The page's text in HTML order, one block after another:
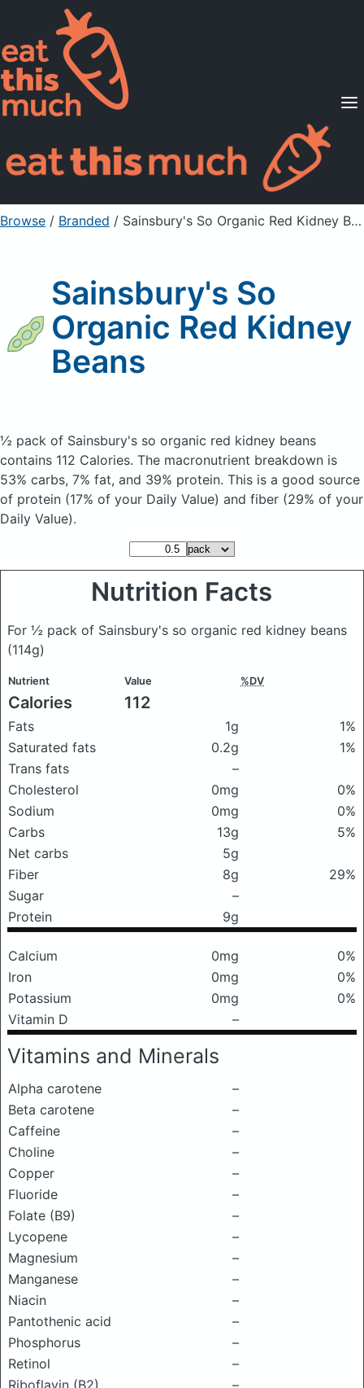
Supported Diets
Pricing
For Professionals
Sign Up Already a member? Sign in
Browse / Branded / Sainsbury's So Organic Red Kidney Beans
Sainsbury's So
Organic Red Kidney
Beans
½ pack of Sainsbury's so organic red kidney beans
contains 112 Calories. The macronutrient breakdown is
53% carbs, 7% fat, and 39% protein. This is a good source
of protein (17% of your Daily Value) and fiber (29% of your
Daily Value).
Nutrition Facts
For ½ pack of Sainsbury's so organic red kidney beans
(114g)
Nutrient Value %DV
Calories 112
Fats 1g
1%
Saturated fats
0.2g
1%
Trans fats
–
Cholesterol
0mg
0%
Sodium
0mg
0%
Carbs
13g
5%
Net carbs
5g
Fiber
8g
29%
Sugar
–
Protein
9g
Calcium 0mg
0%
Iron
0mg
0%
Potassium
0mg
0%
Vitamin D
–
Vitamins and Minerals
Alpha carotene
–
Beta carotene
–
Caffeine
–
Choline
–
Copper
–
Fluoride
–
Folate (B9)
–
Lycopene
–
Magnesium
–
Manganese
–
Niacin
–
Pantothenic acid
–
Phosphorus
–
Retinol
–
Riboflavin (B2)
–